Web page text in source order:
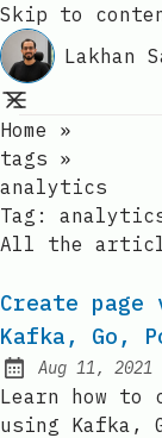
Skip to
Lakhan
Home
»
tags »
analytics
Tag:
All the
Create
Kafka, Go,
Published:
Aug 11, 2021
Learn how to
using Kafka,